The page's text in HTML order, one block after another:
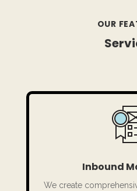
OUR
Inbound
We create